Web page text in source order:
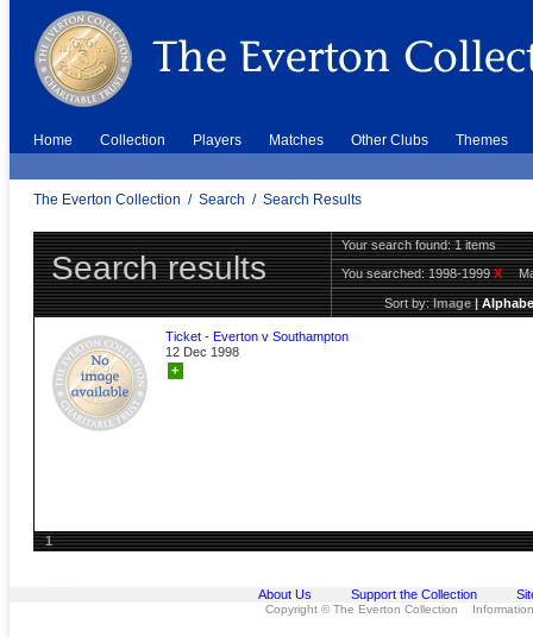
Home Collection Players Matches Other Clubs Themes
The Everton Collection / Search / Search Results
Search results
Your search found: 1 items
You searched:1998-1999X
Sort by:Image|
Ticket - Everton v Southampton
12 Dec 1998
+
1
About Us Support the Collection
Copyright © The Everton Collection